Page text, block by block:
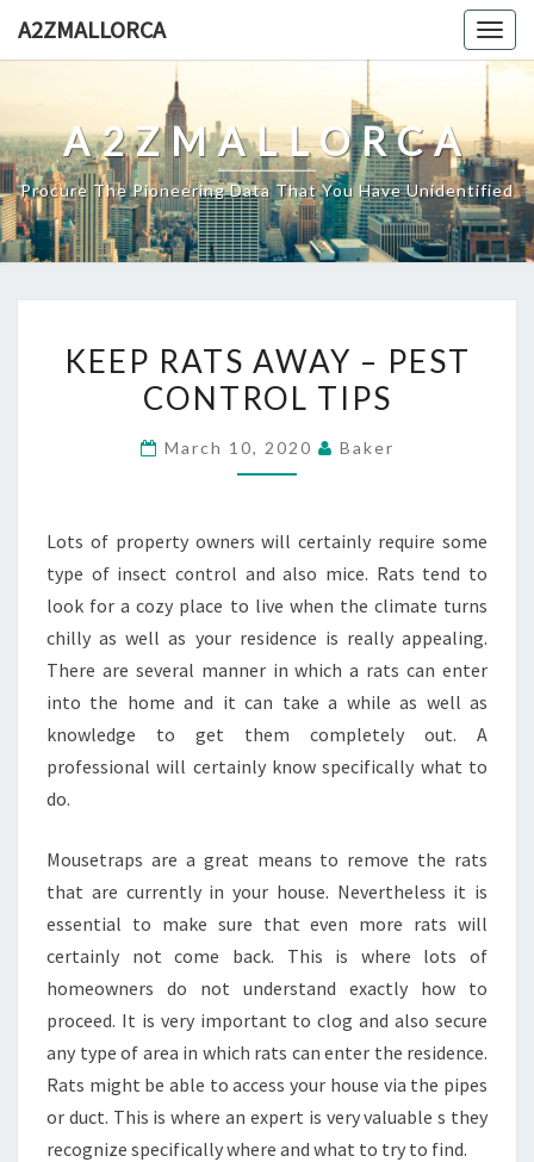
A2ZMALLORCA
A2ZMALLORCA
Procure The Pioneering Data That You Have Unidentified
RATS
AWAY
PEST
KEEP RATS AWAY – PEST
CONTROL TIPS
March 10, 2020 Baker
Lots of property owners will certainly require some
type of insect control and also mice. Rats tend to
look for a cozy place to live when the climate turns
chilly as well as your residence is really appealing.
There are several manner in which a rats can enter
into the home and it can take a while as well as
knowledge to get them completely out. A
professional will certainly know specifically what to
do.
Mousetraps are a great means to remove the rats
that are currently in your house. Nevertheless it is
essential to make sure that even more rats will
certainly not come back. This is where lots of
homeowners do not understand exactly how to
proceed. It is very important to clog and also secure
any type of area in which rats can enter the residence.
Rats might be able to access your house via the pipes
or duct. This is where an expert is very valuable s they
recognize specifically where and what to try to find.